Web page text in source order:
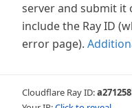
server and submit it
include the Ray ID
error page).
Cloudflare Ray ID: